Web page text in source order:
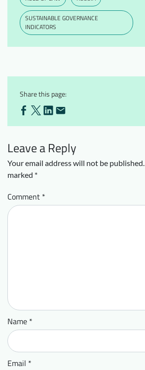
SUSTAINABLE GOVERNANCE
INDICATORS
Share this page:
Leave a Reply
Your email address will not be published.
marked *
Comment *
Name *
Email *